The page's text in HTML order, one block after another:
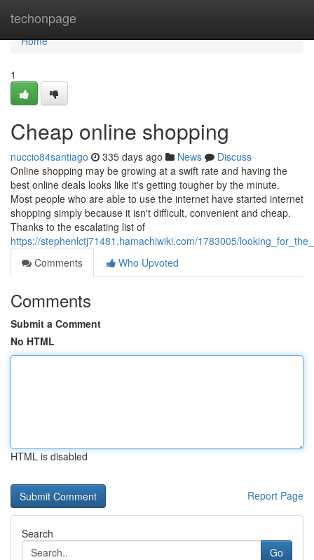
techonpage
Home
Home
1
Cheap online shopping
nuccio84santiago 335 days ago News
Discuss
Online shopping may be growing at a swift rate and having the
best online deals looks like it's getting tougher by the minute.
Most people who are able to use the internet have started internet
shopping simply because it isn't difficult, convenient and cheap.
Thanks to the escalating list of
https://stephenlctj71481.hamachiwiki.com/1783005/
Comments
Who Upvoted
Comments
Submit a Comment
No HTML
HTML is disabled
Report Page
Search
Go